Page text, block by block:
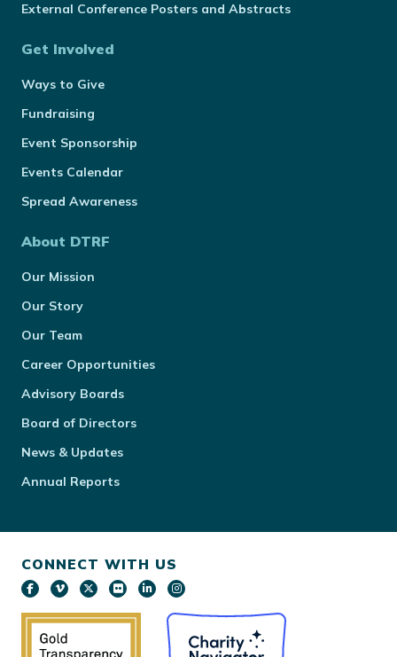
External Conference Posters and Abstracts
Get Involved
Ways to Give
Fundraising
Event Sponsorship
Events Calendar
Spread Awareness
About DTRF
Our Mission
Our Story
Our Team
Career Opportunities
Advisory Boards
Board of Directors
News & Updates
Annual Reports
CONNECT WITH US